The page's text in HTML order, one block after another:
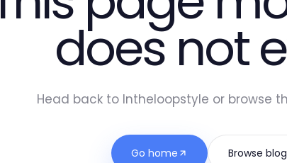
does not
Head back to Intheloopstyle or browse
Go home Browse blog